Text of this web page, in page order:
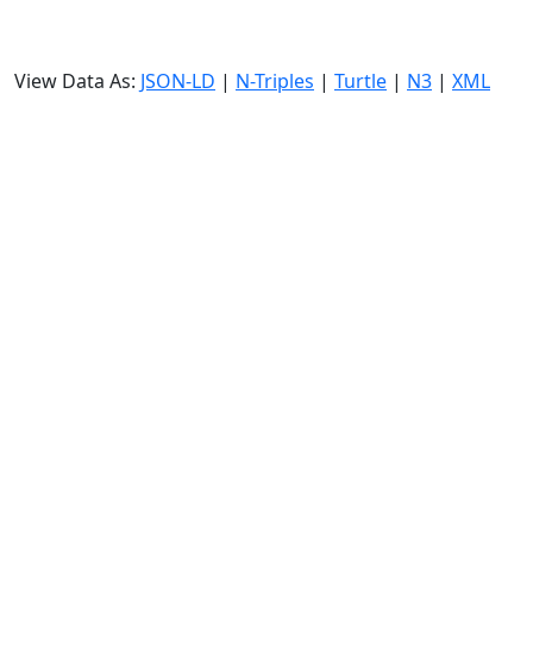
View Data As: JSON-LD | N-Triples | Turtle | N3 | XML